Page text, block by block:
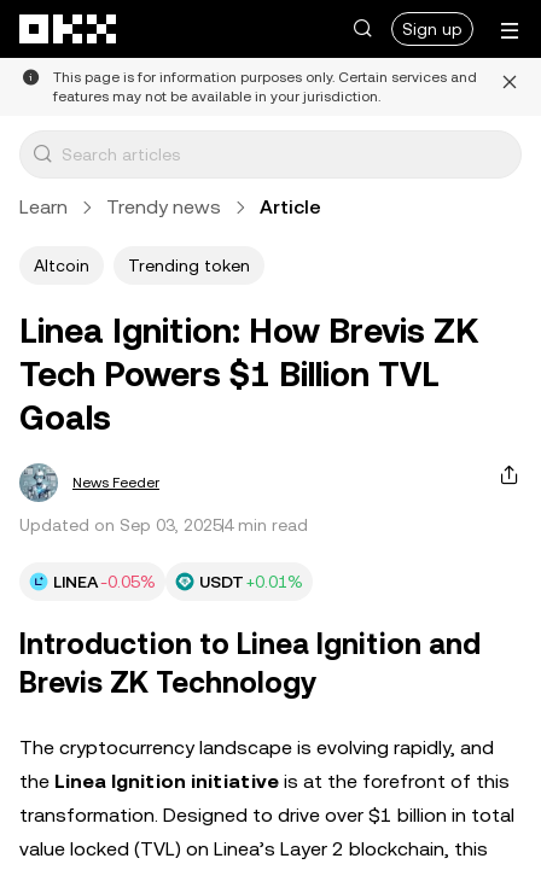
Sign up
This page is for information purposes only. Certain services and
features may not be available in your jurisdiction.
Learn Trendy news Article
Altcoin Trending token
Linea Ignition: How Brevis ZK
Tech Powers $1 Billion TVL
Goals
News Feeder
Updated on Sep 03, 20254 min read
LINEA-0.05% USDT+0.01%
Introduction to Linea Ignition and
Brevis ZK Technology
The cryptocurrency landscape is evolving rapidly, and
the Linea Ignition initiative is at the forefront of this
transformation. Designed to drive over $1 billion in total
value locked (TVL) on Linea’s Layer 2 blockchain, this